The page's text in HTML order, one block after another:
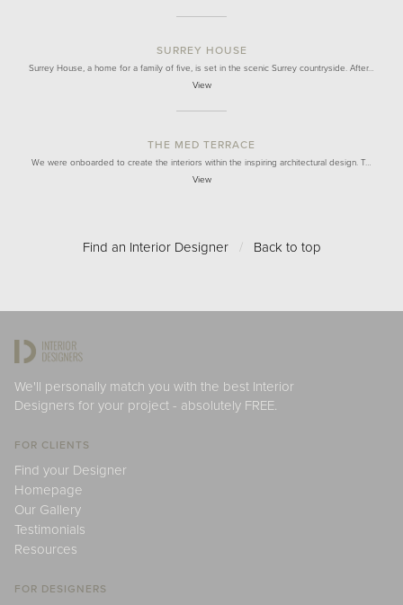
SURREY HOUSE
Surrey House, a home for a family of five, is set in the scenic Surrey countryside. After…
View
THE MED TERRACE
We were onboarded to create the interiors within the inspiring architectural design. T…
View
Find an Interior Designer / Back to top
We'll personally match you with the best Interior
Designers for your project - absolutely FREE.
FOR CLIENTS
Find your Designer
Homepage
Our Gallery
Testimonials
Resources
FOR DESIGNERS